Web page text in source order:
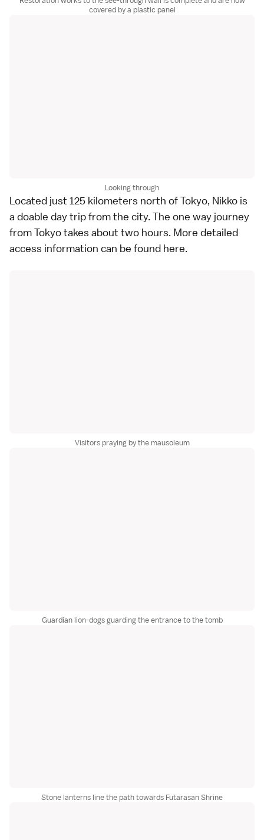
covered by a plastic panel
Looking through
Located just 125 kilometers north ofTokyo, Nikko is
a doable day trip from the city. The one way journey
from Tokyo takes about two hours. More detailed
access information can be found here.
Visitors praying by the mausoleum
Guardian lion-dogs guarding the entrance to the tomb
Stone lanterns line the path towards Futarasan Shrine